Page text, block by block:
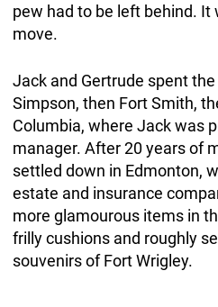
pew had to be left behind. It
move.
Jack and Gertrude spent
Simpson, then Fort Smith,
Columbia, where Jack was
manager. After 20 years of
settled down in Edmonton,
estate and insurance
more glamourous items in
frilly cushions and roughly
souvenirs of Fort Wrigley.